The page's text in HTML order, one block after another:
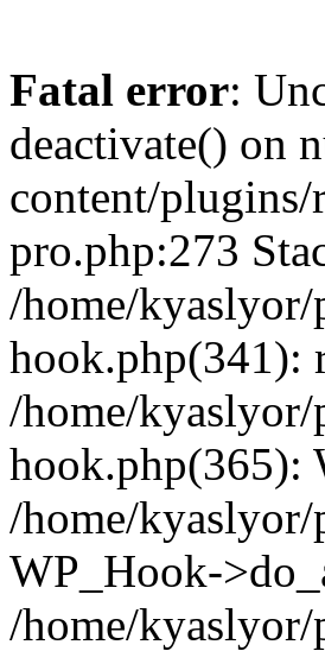
Fatal error:
deactivate() on
content/
pro.php:273
/home/
hook.php(341):
/home/
hook.php(365):
/home/
WP_Hook-
/home/